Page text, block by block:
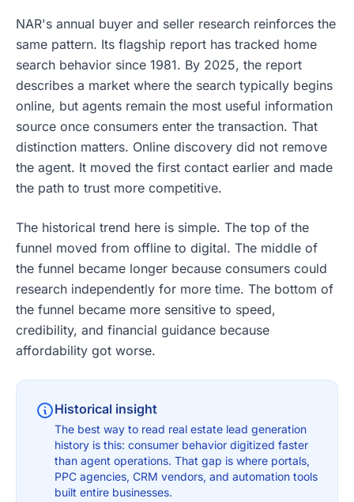
NAR's annual buyer and seller research reinforces the
same pattern. Its flagship report has tracked home
search behavior since 1981. By 2025, the report
describes a market where the search typically begins
online, but agents remain the most useful information
source once consumers enter the transaction. That
distinction matters. Online discovery did not remove
the agent. It moved the first contact earlier and made
the path to trust more competitive.
The historical trend here is simple. The top of the
funnel moved from offline to digital. The middle of
the funnel became longer because consumers could
research independently for more time. The bottom of
the funnel became more sensitive to speed,
credibility, and financial guidance because
affordability got worse.
Historical insight
The best way to read real estate lead generation
history is this: consumer behavior digitized faster
than agent operations. That gap is where portals,
PPC agencies, CRM vendors, and automation tools
built entire businesses.